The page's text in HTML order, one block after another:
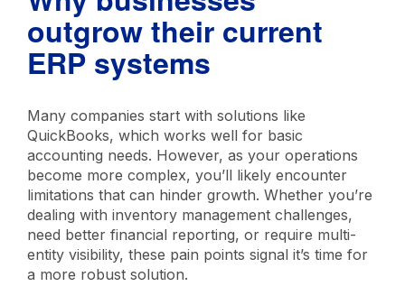
outgrow their current
ERP systems
Many companies start with solutions like
QuickBooks, which works well for basic
accounting needs. However, as your operations
become more complex, you’ll likely encounter
limitations that can hinder growth. Whether you’re
dealing with inventory management challenges,
need better financial reporting, or require multi-
entity visibility, these pain points signal it’s time for
a more robust solution.